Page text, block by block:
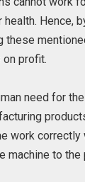
Hence,
these
profit.
need for
work correctly
machine to the